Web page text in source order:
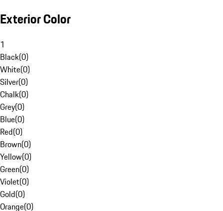
Exterior Color
1
Black(0)
White(0)
Silver(0)
Chalk(0)
Grey(0)
Blue(0)
Red(0)
Brown(0)
Yellow(0)
Green(0)
Violet(0)
Gold(0)
Orange(0)